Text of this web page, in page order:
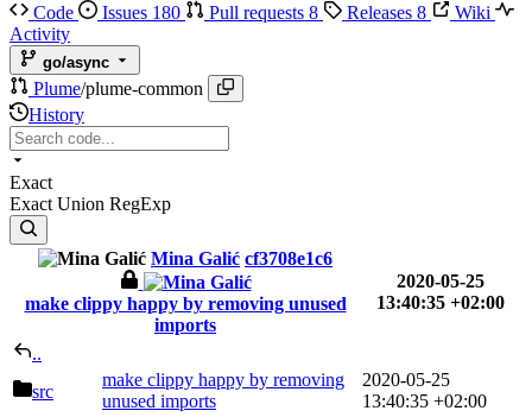
Code
Issues 180 Pull requests 8 Releases 8
Wiki
Activity
go/async
Plume/plume-common
History
Exact
Exact Union RegExp
Mina Galić cf3708e1c6
make clippy happy by removing unused
imports
2020-05-25
13:40:35 +02:00
..
src
make clippy happy by removing
unused imports
2020-05-25
13:40:35 +02:00